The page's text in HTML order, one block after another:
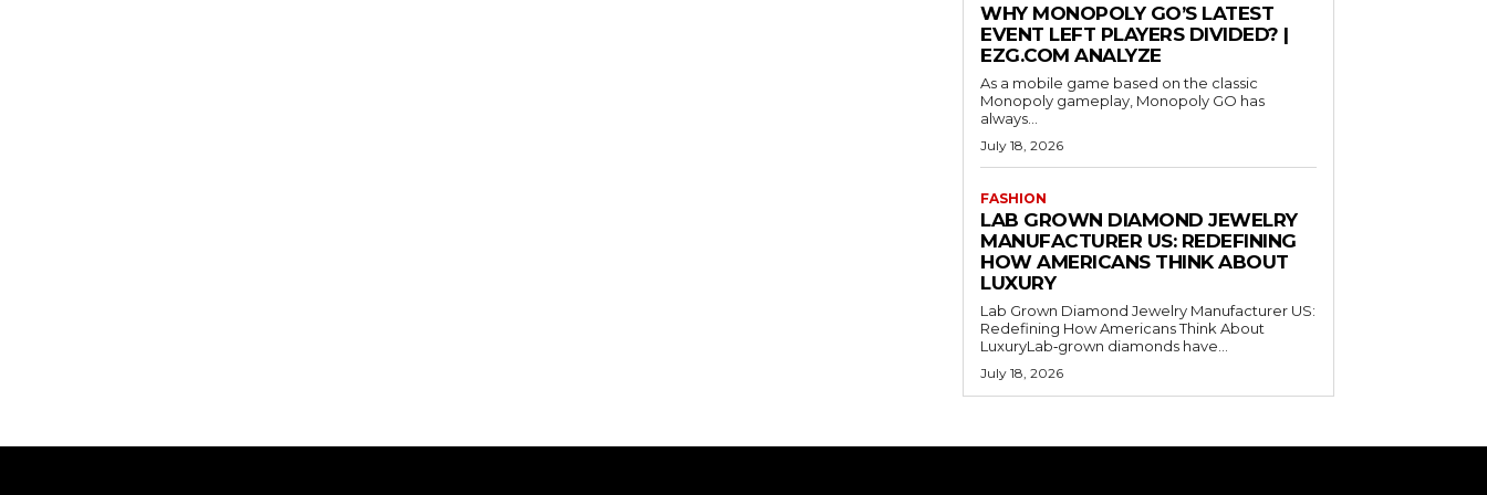
WHY MONOPOLY GO’S LATEST
EVENT LEFT PLAYERS DIVIDED? |
EZG.COM ANALYZE
As a mobile game based on the classic
Monopoly gameplay, Monopoly GO has
always...
July 18, 2026
FASHION
LAB GROWN DIAMOND JEWELRY
MANUFACTURER US: REDEFINING
HOW AMERICANS THINK ABOUT
LUXURY
Lab Grown Diamond Jewelry Manufacturer US:
Redefining How Americans Think About
LuxuryLab‑grown diamonds have...
July 18, 2026